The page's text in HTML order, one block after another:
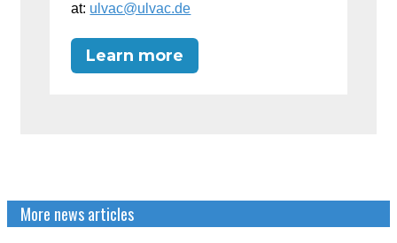
at: ulvac@ulvac.de
Learn more
More news articles